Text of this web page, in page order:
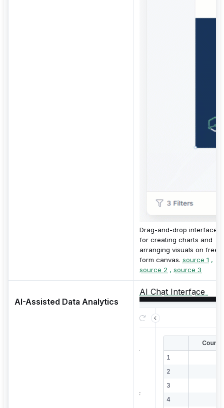
Drag-and-drop interface
for creating charts and
arranging visuals on free-
form canvas. source 1 ,
source 2 , source 3
AI-Assisted Data Analytics
AI Chat Interface